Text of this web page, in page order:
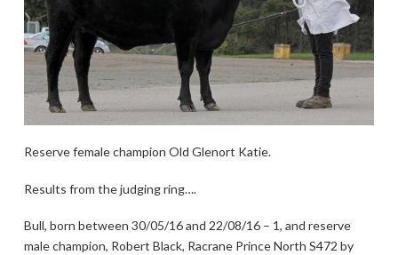
Reserve female champion Old Glenort Katie.
Results from the judging ring….
Bull, born between 30/05/16 and 22/08/16 – 1, and reserve
male champion, Robert Black, Racrane Prince North S472 by